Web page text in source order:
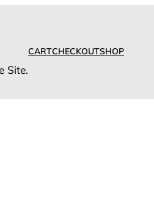
Site.
CARTCHECKOUTSHOP